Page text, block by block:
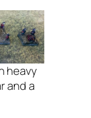
heavy
and a